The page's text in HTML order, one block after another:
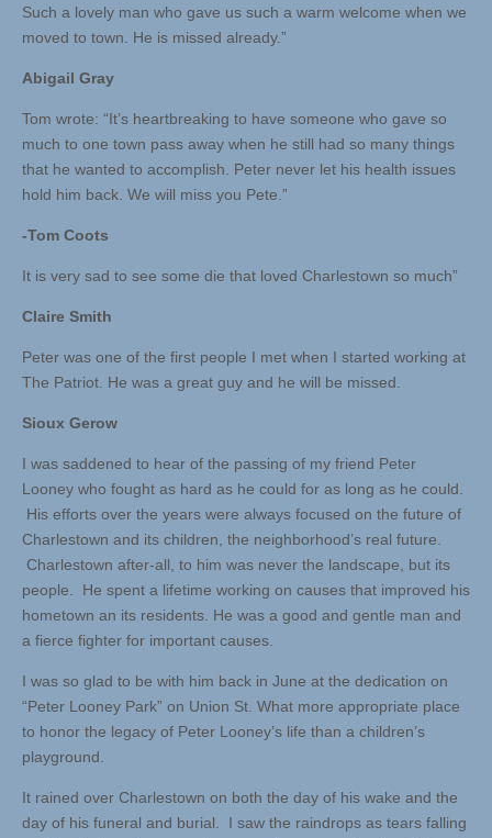
Such a lovely man who gave us such a warm welcome when we
moved to town. He is missed already.”
Abigail Gray
Tom wrote: “It’s heartbreaking to have someone who gave so
much to one town pass away when he still had so many things
that he wanted to accomplish. Peter never let his health issues
hold him back. We will miss you Pete.”
-Tom Coots
It is very sad to see some die that loved Charlestown so much”
Claire Smith
Peter was one of the first people I met when I started working at
The Patriot. He was a great guy and he will be missed.
Sioux Gerow
I was saddened to hear of the passing of my friend Peter
Looney who fought as hard as he could for as long as he could.
His efforts over the years were always focused on the future of
Charlestown and its children, the neighborhood’s real future.
Charlestown after-all, to him was never the landscape, but its
people. He spent a lifetime working on causes that improved his
hometown an its residents. He was a good and gentle man and
a fierce fighter for important causes.
I was so glad to be with him back in June at the dedication on
“Peter Looney Park” on Union St. What more appropriate place
to honor the legacy of Peter Looney’s life than a children’s
playground.
It rained over Charlestown on both the day of his wake and the
day of his funeral and burial. I saw the raindrops as tears falling